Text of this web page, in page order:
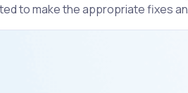
to make the appropriate fixes